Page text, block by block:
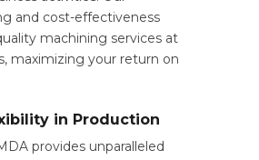
and cost-effectiveness
machining services at
maximizing your return on
in Production
provides unparalleled